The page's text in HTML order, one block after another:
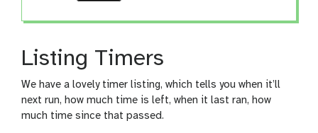
Listing Timers
We have a lovely timer listing, which tells you when it’ll
next run, how much time is left, when it last ran, how
much time since that passed.